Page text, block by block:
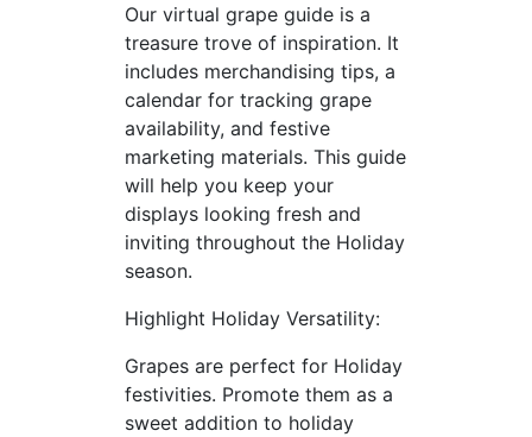
Our virtual grape guide is a
treasure trove of inspiration. It
includes merchandising tips, a
calendar for tracking grape
availability, and festive
marketing materials. This guide
will help you keep your
displays looking fresh and
inviting throughout the Holiday
season.
Highlight Holiday Versatility:
Grapes are perfect for Holiday
festivities. Promote them as a
sweet addition to holiday